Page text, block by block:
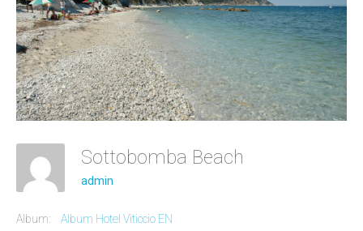
Sottobomba Beach
admin
Album: Album Hotel Viticcio EN